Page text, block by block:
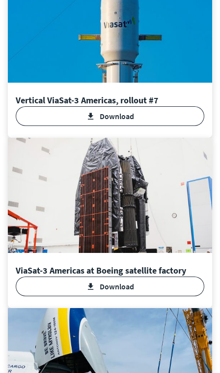
Vertical ViaSat-3 Americas, rollout #7
Download
ViaSat-3 Americas at Boeing satellite factory
Download